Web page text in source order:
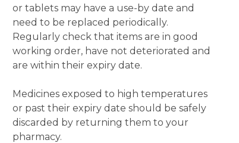
or tablets may have a use-by date and
need to be replaced periodically.
Regularly check that items are in good
working order, have not deteriorated and
are within their expiry date.
Medicines exposed to high temperatures
or past their expiry date should be safely
discarded by returning them to your
pharmacy.